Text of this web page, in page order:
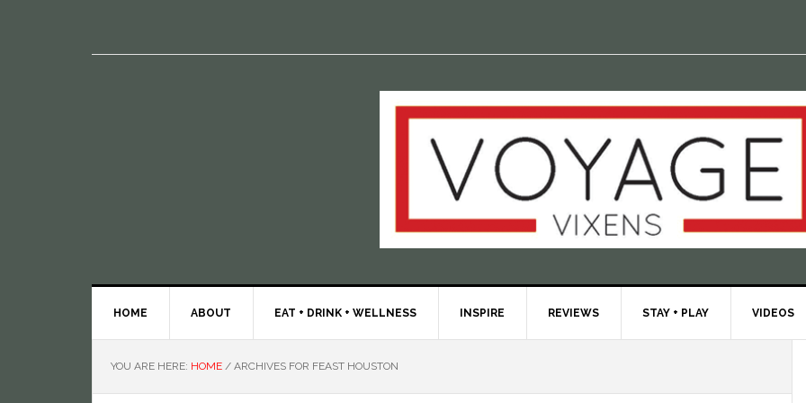
HOME ABOUT EAT + DRINK + WELLNESS INSPIRE REVIEWS STAY + PLAY VIDEOS
YOU ARE HERE: HOME / ARCHIVES FOR FEAST HOUSTON